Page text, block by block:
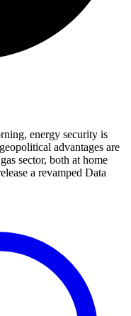
energy security is
advantages are
sector, both at home
a revamped Data